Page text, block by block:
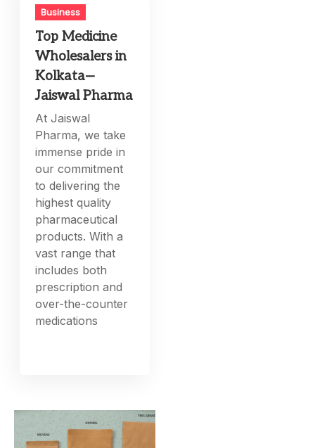
Business
Top Medicine
Wholesalers in
Kolkata—
Jaiswal Pharma
At Jaiswal
Pharma, we take
immense pride in
our commitment
to delivering the
highest quality
pharmaceutical
products. With a
vast range that
includes both
prescription and
over-the-counter
medications